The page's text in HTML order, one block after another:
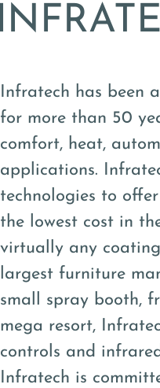
Infratech has been
for more than 50
comfort, heat,
applications.
technologies to
the lowest cost in
virtually any
largest furniture
small spray booth,
mega resort,
controls and
Infratech is